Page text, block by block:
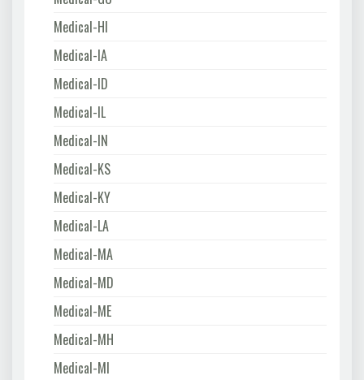
Medical-HI
Medical-IA
Medical-ID
Medical-IL
Medical-IN
Medical-KS
Medical-KY
Medical-LA
Medical-MA
Medical-MD
Medical-ME
Medical-MH
Medical-MI